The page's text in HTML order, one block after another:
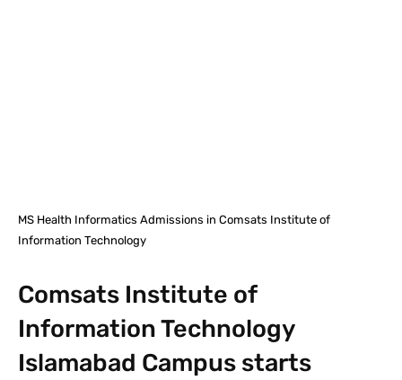
MS Health Informatics Admissions in Comsats Institute of
Information Technology
Comsats Institute of
Information Technology
Islamabad Campus starts